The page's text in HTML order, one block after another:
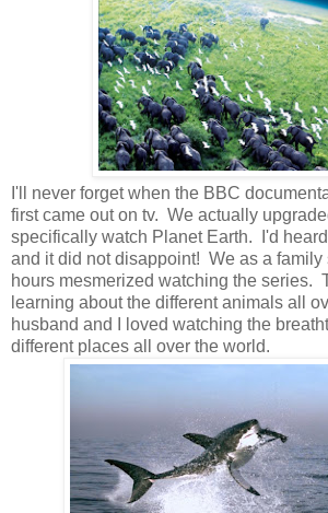
I'll never forget when the BBC
first came out on tv. We actually
specifically watch Planet Earth. I'd
and it did not disappoint! We as a family
hours mesmerized watching the series.
learning about the different animals all
husband and I loved watching the
different places all over the world.